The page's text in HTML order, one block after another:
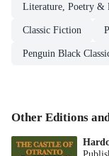
Literature, Poetry &
Classic Fiction
Penguin Black
Other Editions